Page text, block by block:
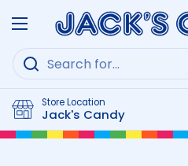
Open menu
Store Location
Jack's Candy